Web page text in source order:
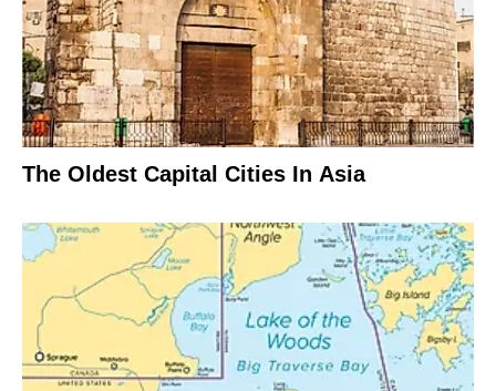
The Oldest Capital Cities In Asia